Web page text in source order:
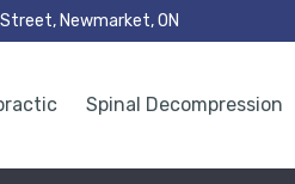
Newmarket, ON
Spinal Decompression